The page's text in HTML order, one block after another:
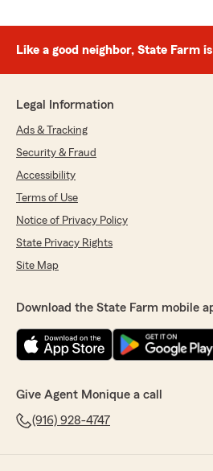
Like a good neighbor, State Farm
Legal Information
Ads & Tracking
Security & Fraud
Accessibility
Terms of Use
Notice of Privacy Policy
State Privacy Rights
Site Map
Download the State Farm mobile
Give Agent Monique a call
(916) 928-4747